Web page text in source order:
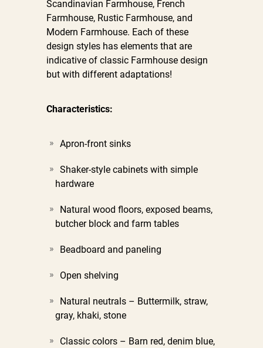
Scandinavian Farmhouse, French
Farmhouse, Rustic Farmhouse, and
Modern Farmhouse. Each of these
design styles has elements that are
indicative of classic Farmhouse design
but with different adaptations!
Characteristics:
Apron-front sinks
Shaker-style cabinets with simple
hardware
Natural wood floors, exposed beams,
butcher block and farm tables
Beadboard and paneling
Open shelving
Natural neutrals – Buttermilk, straw,
gray, khaki, stone
Classic colors – Barn red, denim blue,